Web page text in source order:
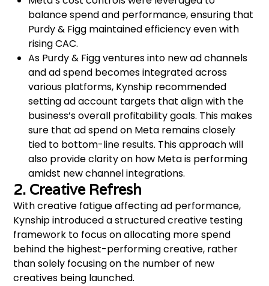
balance spend and performance, ensuring that
Purdy & Figg maintained efficiency even with
rising CAC.
As Purdy & Figg ventures into new ad channels
and ad spend becomes integrated across
various platforms, Kynship recommended
setting ad account targets that align with the
business’s overall profitability goals. This makes
sure that ad spend on Meta remains closely
tied to bottom-line results. This approach will
also provide clarity on how Meta is performing
amidst new channel integrations.
2. Creative Refresh
With creative fatigue affecting ad performance,
Kynship introduced a structured creative testing
framework to focus on allocating more spend
behind the highest-performing creative, rather
than solely focusing on the number of new
creatives being launched.